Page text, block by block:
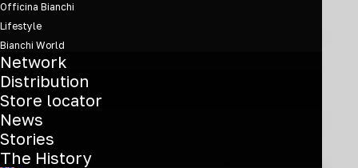
Officina Bianchi
Lifestyle
Bianchi World
Network
Distribution
Store locator
News
Stories
The History
Address *